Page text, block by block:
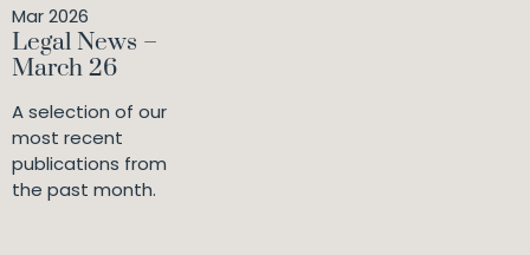
Mar 2026
Legal News –
March 26
A selection of our
most recent
publications from
the past month.